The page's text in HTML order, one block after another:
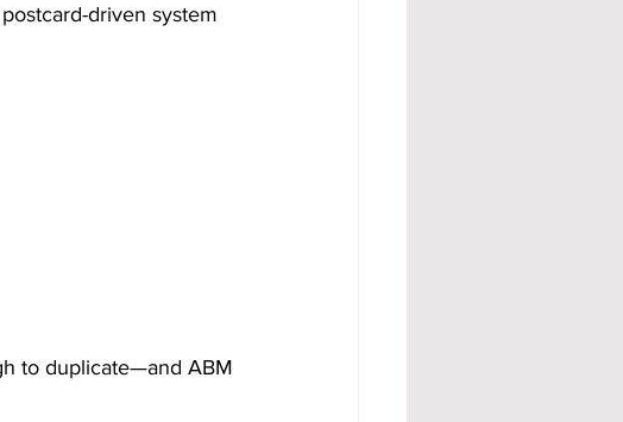
driven system
to duplicate—and ABM